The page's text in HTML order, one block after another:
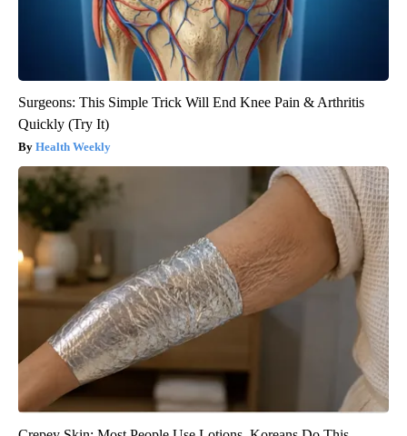
Surgeons: This Simple Trick Will End Knee Pain & Arthritis
Quickly (Try It)
Health Weekly